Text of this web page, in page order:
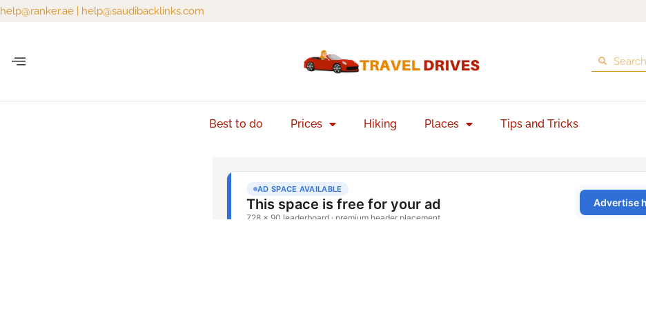
help@ranker.ae help@saudibacklinks.com
Best to do Prices Hiking Places Tips and Tricks